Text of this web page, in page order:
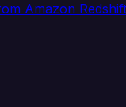
Amazon